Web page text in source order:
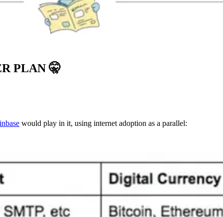
PLAN 🤫
would play in it, using internet adoption as a parallel: